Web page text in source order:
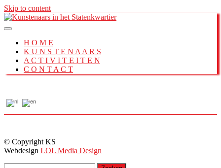
Skip to content
H O M E
K U N S T E N A A R S
A C T I V I T E I T E N
C O N T A C T
© Copyright KS
Webdesign LOL Media Design